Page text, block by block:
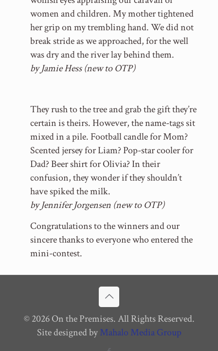
women and children. My mother tightened
her grip on my trembling hand. We did not
break stride as we approached, for the well
was dry and the river lay behind them.
by Jamie Hess (new to OTP)
They rush to the tree and grab the gift they’re
certain is theirs. However, the name-tags sit
mixed in a pile. Football candle for Mom?
Scented jersey for Liam? Pop-star cooler for
Dad? Beer shirt for Olivia? In their
confusion, they wonder if they shouldn’t
have spiked the milk.
by Jennifer Jorgensen (new to OTP)
Congratulations to the winners and our
sincere thanks to everyone who entered the
mini-contest.
© 2026 On the Premises. All Rights Reserved.
Site designed byMahalo Media Group